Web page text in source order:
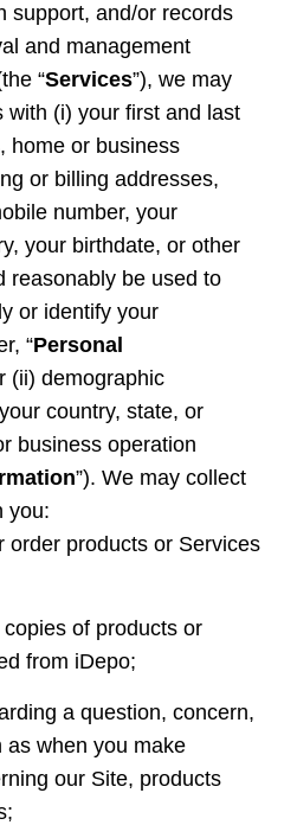
support, and/or records
and management
“Services”), we may
with (i) your first and last
home or business
or billing addresses,
number, your
your birthdate, or other
reasonably be used to
or identify your
“Personal
(ii) demographic
country, state, or
business operation
”). We may collect
you:
order products or Services
of products or
from iDepo;
a question, concern,
as when you make
our Site, products